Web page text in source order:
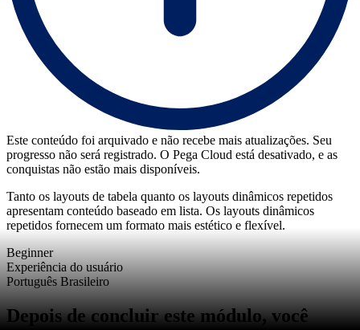
Este conteúdo foi arquivado e não recebe mais atualizações. Seu
progresso não será registrado. O Pega Cloud está desativado, e as
conquistas não estão mais disponíveis.
Tanto os layouts de tabela quanto os layouts dinâmicos repetidos
apresentam conteúdo baseado em lista. Os layouts dinâmicos
repetidos fornecem um formato mais estético e flexível.
Beginner
Experiência do usuário
Português Brasileiro
Depois de concluir este módulo, você